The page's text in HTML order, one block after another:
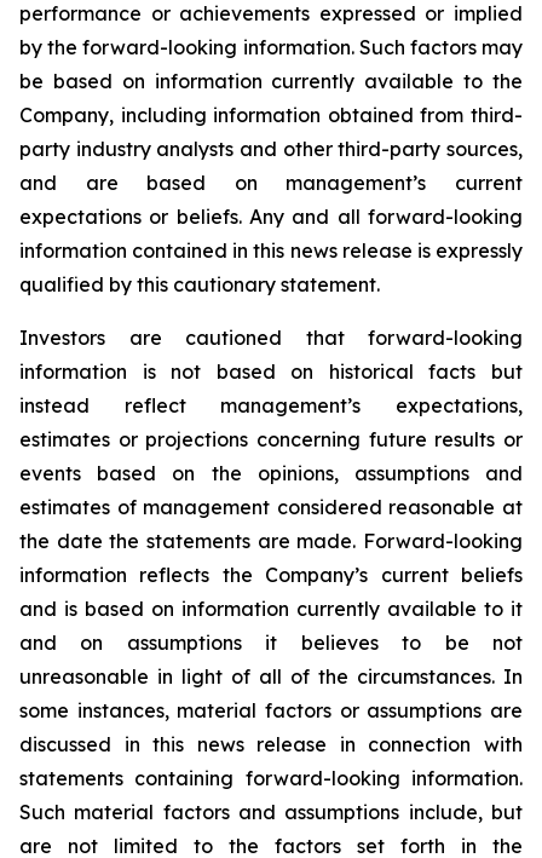
performance or achievements expressed or implied
by the forward-looking information. Such factors may
be based on information currently available to the
Company, including information obtained from third-
party industry analysts and other third-party sources,
and are based on management’s current
expectations or beliefs. Any and all forward-looking
information contained in this news release is expressly
qualified by this cautionary statement.
Investors are cautioned that forward-looking
information is not based on historical facts but
instead reflect management’s expectations,
estimates or projections concerning future results or
events based on the opinions, assumptions and
estimates of management considered reasonable at
the date the statements are made. Forward-looking
information reflects the Company’s current beliefs
and is based on information currently available to it
and on assumptions it believes to be not
unreasonable in light of all of the circumstances. In
some instances, material factors or assumptions are
discussed in this news release in connection with
statements containing forward-looking information.
Such material factors and assumptions include, but
are not limited to the factors set forth in the